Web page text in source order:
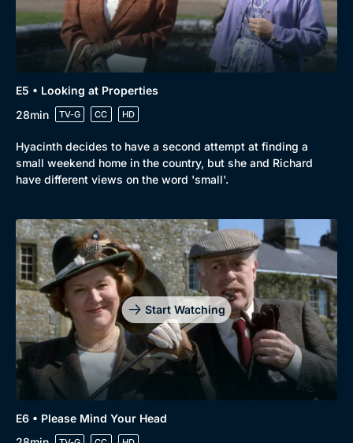
E5 • Looking at Properties
28min
TV-G CC HD
Hyacinth decides to have a second attempt at finding a
small weekend home in the country, but she and Richard
have different views on the word 'small'.
Start Watching
E6 • Please Mind Your Head